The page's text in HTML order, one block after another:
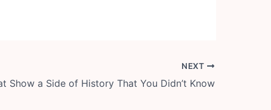
NEXT
Show a Side of History That You Didn’t Know